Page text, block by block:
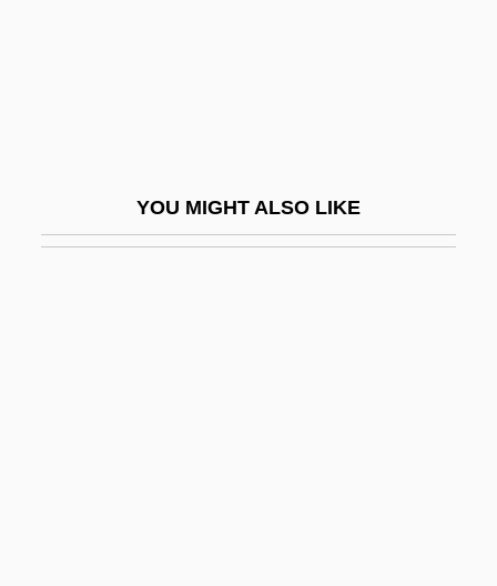
YOU MIGHT ALSO LIKE